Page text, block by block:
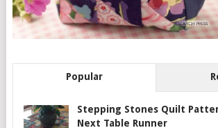
Popular
Stepping Stones Quilt
Next Table Runner